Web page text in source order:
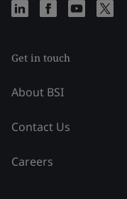
Get in touch
About BSI
Contact Us
Careers